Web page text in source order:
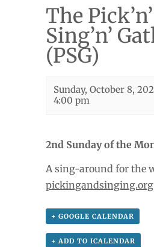
The
Sing’n’
(PSG)
Sunday, October 8,
4:00 pm
2nd Sunday of the
A sing-around for the
pickingandsinging.org
+ GOOGLE CALENDAR
+ ADD TO ICALENDAR